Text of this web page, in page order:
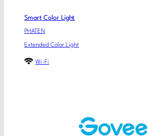
Smart Color Light
PHATEN
Extended Color Light
Wi-Fi